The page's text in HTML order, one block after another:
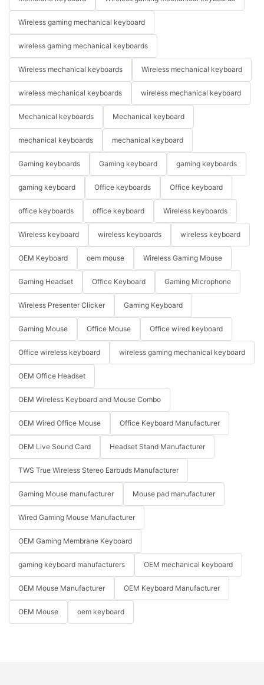
Wireless gaming mechanical keyboard
wireless gaming mechanical keyboards
Wireless mechanical keyboards Wireless mechanical keyboard
wireless mechanical keyboards wireless mechanical keyboard
Mechanical keyboards Mechanical keyboard
mechanical keyboards mechanical keyboard
Gaming keyboards Gaming keyboard gaming keyboards
gaming keyboard Office keyboards Office keyboard
office keyboards office keyboard Wireless keyboards
Wireless keyboard wireless keyboards wireless keyboard
OEM Keyboard oem mouse Wireless Gaming Mouse
Gaming Headset Office Keyboard Gaming Microphone
Wireless Presenter Clicker Gaming Keyboard
Gaming Mouse Office Mouse Office wired keyboard
Office wireless keyboard wireless gaming mechanical keyboard
OEM Office Headset
OEM Wireless Keyboard and Mouse Combo
OEM Wired Office Mouse Office Keyboard Manufacturer
OEM Live Sound Card Headset Stand Manufacturer
TWS True Wireless Stereo Earbuds Manufacturer
Gaming Mouse manufacturer Mouse pad manufacturer
Wired Gaming Mouse Manufacturer
OEM Gaming Membrane Keyboard
gaming keyboard manufacturers OEM mechanical keyboard
OEM Mouse Manufacturer OEM Keyboard Manufacturer
OEM Mouse oem keyboard